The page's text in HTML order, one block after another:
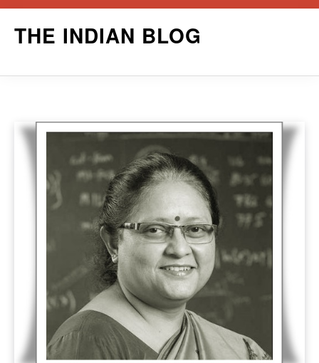
THE INDIAN BLOG